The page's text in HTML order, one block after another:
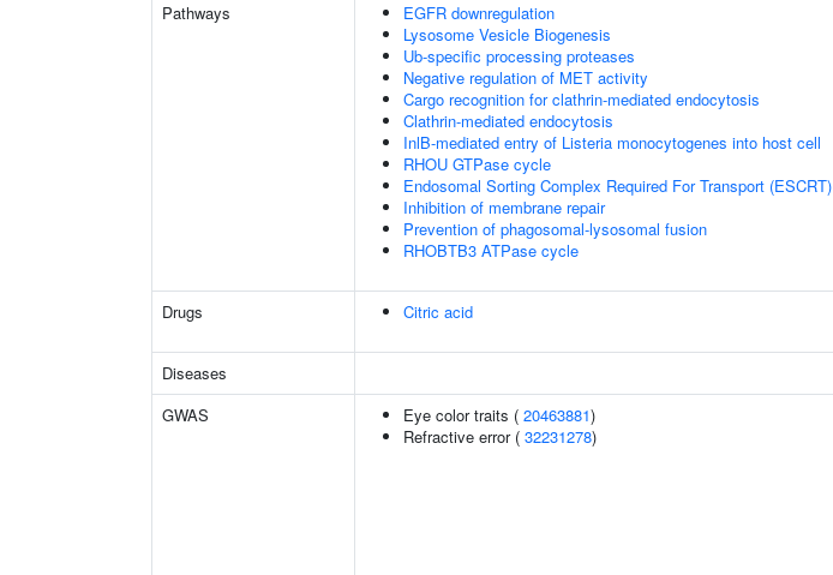
Pathways
EGFR downregulation
Lysosome Vesicle Biogenesis
Ub-specific processing proteases
Negative regulation of MET activity
Cargo recognition for clathrin-mediated endocytosis
Clathrin-mediated endocytosis
InlB-mediated entry of Listeria monocytogenes into host cell
RHOU GTPase cycle
Endosomal Sorting Complex Required For Transport (ESCRT)
Inhibition of membrane repair
Prevention of phagosomal-lysosomal fusion
RHOBTB3 ATPase cycle
Drugs Citric acid
Diseases
GWAS
Eye color traits ( 20463881)
Refractive error ( 32231278)